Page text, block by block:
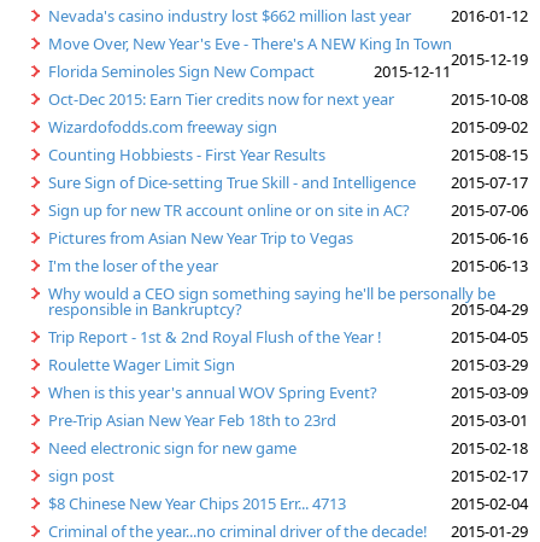
Nevada's casino industry lost $662 million last year
2016-01-12
Move Over, New Year's Eve - There's A NEW King In Town
2015-12-19
Florida Seminoles Sign New Compact
2015-12-11
Oct-Dec 2015: Earn Tier credits now for next year
2015-10-08
Wizardofodds.com freeway sign
2015-09-02
Counting Hobbiests - First Year Results
2015-08-15
Sure Sign of Dice-setting True Skill - and Intelligence
2015-07-17
Sign up for new TR account online or on site in AC?
2015-07-06
Pictures from Asian New Year Trip to Vegas
2015-06-16
I'm the loser of the year
2015-06-13
Why would a CEO sign something saying he'll be personally be
responsible in Bankruptcy?
2015-04-29
Trip Report - 1st & 2nd Royal Flush of the Year !
2015-04-05
Roulette Wager Limit Sign
2015-03-29
When is this year's annual WOV Spring Event?
2015-03-09
Pre-Trip Asian New Year Feb 18th to 23rd
2015-03-01
Need electronic sign for new game
2015-02-18
sign post
2015-02-17
$8 Chinese New Year Chips 2015 Err... 4713
2015-02-04
Criminal of the year...no criminal driver of the decade!
2015-01-29